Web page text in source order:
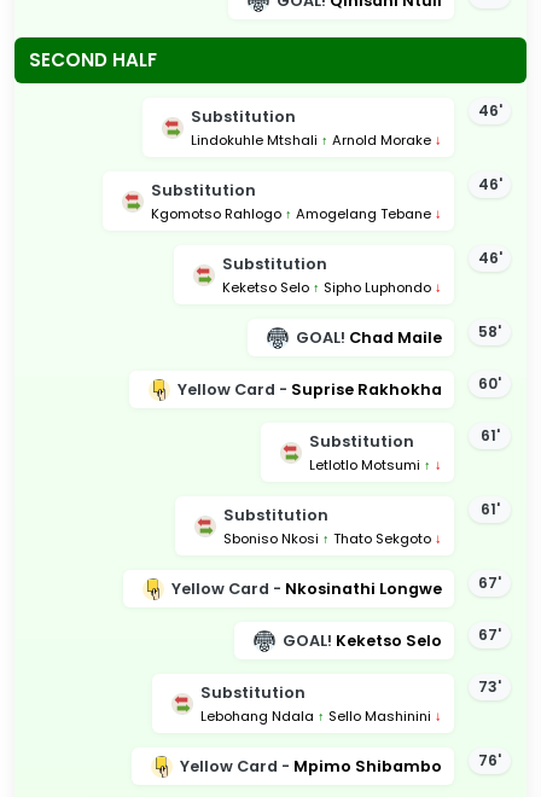
SECOND HALF
46'
Substitution
Lindokuhle Mtshali ↑ Arnold Morake ↓
46'
Substitution
Kgomotso Rahlogo ↑ Amogelang Tebane ↓
46'
Substitution
Keketso Selo ↑ Sipho Luphondo ↓
58'
GOAL! Chad Maile
60'
Yellow Card - Suprise Rakhokha
61'
Substitution
Letlotlo Motsumi ↑ ↓
61'
Substitution
Sboniso Nkosi ↑ Thato Sekgoto ↓
67'
Yellow Card - Nkosinathi Longwe
67'
GOAL! Keketso Selo
73'
Substitution
Lebohang Ndala ↑ Sello Mashinini ↓
76'
Yellow Card - Mpimo Shibambo